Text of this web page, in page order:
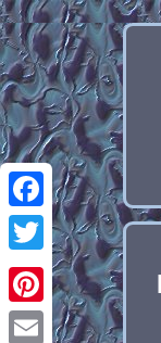
Facebook
Twitter
Pinterest